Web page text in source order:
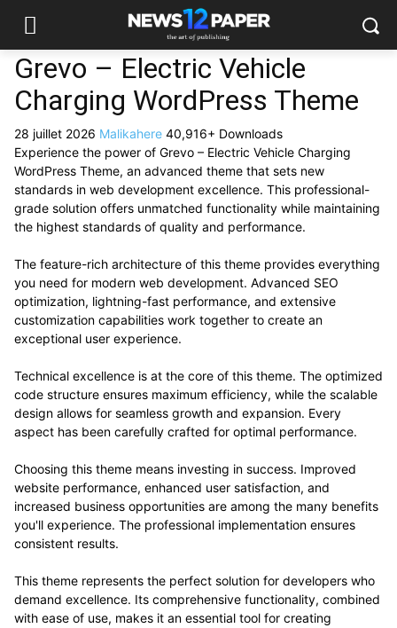
Grevo – Electric Vehicle
Charging WordPress Theme
28 juillet 2026 Malikahere 40,916+ Downloads
Experience the power of Grevo – Electric Vehicle Charging
WordPress Theme, an advanced theme that sets new
standards in web development excellence. This professional-
grade solution offers unmatched functionality while maintaining
the highest standards of quality and performance.
The feature-rich architecture of this theme provides everything
you need for modern web development. Advanced SEO
optimization, lightning-fast performance, and extensive
customization capabilities work together to create an
exceptional user experience.
Technical excellence is at the core of this theme. The optimized
code structure ensures maximum efficiency, while the scalable
design allows for seamless growth and expansion. Every
aspect has been carefully crafted for optimal performance.
Choosing this theme means investing in success. Improved
website performance, enhanced user satisfaction, and
increased business opportunities are among the many benefits
you'll experience. The professional implementation ensures
consistent results.
This theme represents the perfect solution for developers who
demand excellence. Its comprehensive functionality, combined
with ease of use, makes it an essential tool for creating